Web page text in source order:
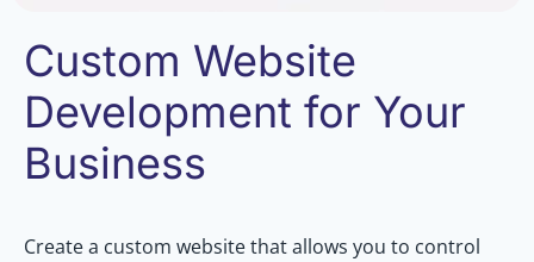
Custom Website
Development for Your
Business
Create a custom website that allows you to control